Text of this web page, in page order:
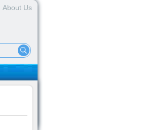
About Us